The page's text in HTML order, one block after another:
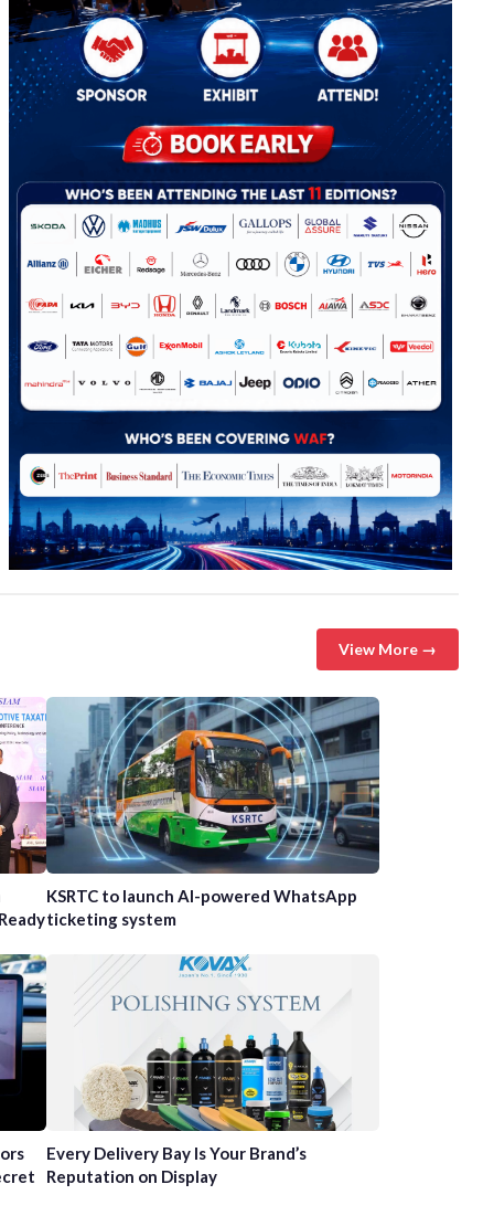
View More →
KSRTC to launch AI-powered WhatsApp
ticketing system
Every Delivery Bay Is Your Brand’s
Reputation on Display